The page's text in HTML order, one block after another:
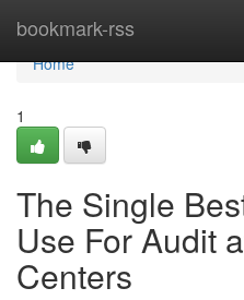
bookmark-rss
Home
Home
1
The Single
Use For Audit
Centers